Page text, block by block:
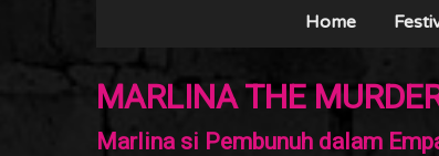
Home
MARLINA THE
Marlina si Pembunuh dalam